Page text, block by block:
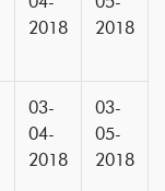
2018
2018
03-
04-
2018
03-
05-
2018